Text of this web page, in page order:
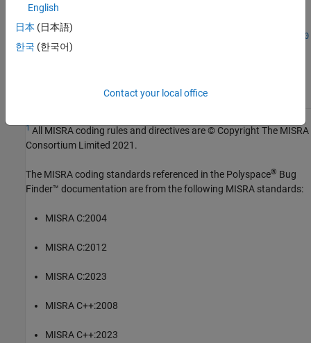
See Also
MISRA C:2023 Rule 20.10
1 All MISRA coding rules and directives are © Copyright The MISRA
Consortium Limited 2021.
The MISRA coding standards referenced in the Polyspace® Bug
Finder™ documentation are from the following MISRA standards:
MISRA C:2004
MISRA C:2012
MISRA C:2023
MISRA C++:2008
MISRA C++:2023
English
日本 (日本語)
한국 (한국어)
Contact your local office